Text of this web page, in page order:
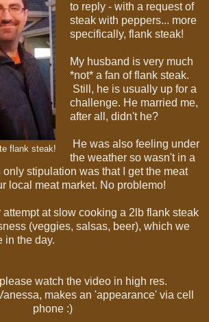
flank steak!
to reply - with a request of
steak with peppers... more
specifically, flank steak!
My husband is very much
*not* a fan of flank steak.
Still, he is usually up for a
challenge. He married me,
after all, didn't he?
He was also feeling under
the weather so wasn't in a
stipulation was that I get the meat
local meat market. No problemo!
at slow cooking a 2lb flank steak
(veggies, salsas, beer), which we
in the day.
watch the video in high res.
makes an 'appearance' via cell
phone :)